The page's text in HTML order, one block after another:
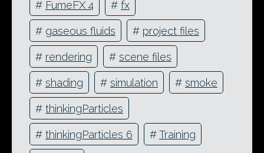
# FumeFX 4 # fx
# gaseous fluids # project files
# rendering # scene files
# shading # simulation # smoke
# thinkingParticles
# thinkingParticles 6 #Training